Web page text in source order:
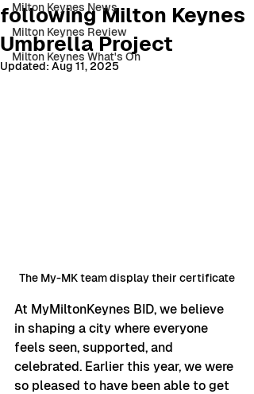
Milton Keynes News
Milton Keynes Review
Milton Keynes What's On
following Milton Keynes
Umbrella Project
Updated: Aug 11, 2025
The My-MK team display their certificate
At MyMiltonKeynes BID, we believe
in shaping a city where everyone
feels seen, supported, and
celebrated. Earlier this year, we were
so pleased to have been able to get